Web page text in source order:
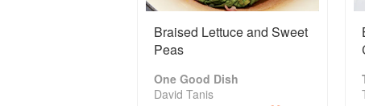
Braised Lettuce and Sweet
Peas
One Good Dish
David Tanis